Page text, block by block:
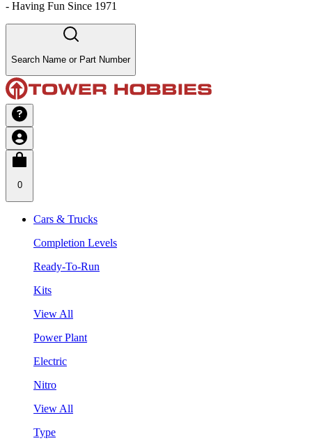
- Having Fun Since 1971
Search Name or Part Number
0
Cars & Trucks
Completion Levels
Ready-To-Run
Kits
View All
Power Plant
Electric
Nitro
View All
Type